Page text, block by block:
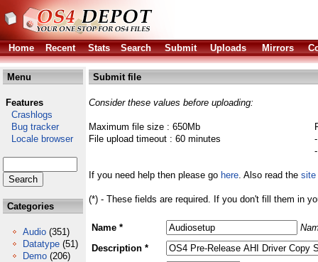
Home Recent Stats Search Submit Uploads Mirrors
Menu
Features
Crashlogs
Bug tracker
Locale browser
Categories
Audio (351)
Datatype (51)
Demo (206)
Submit file
Consider these values before uploading:
Maximum file size : 650Mb
File upload timeout : 60 minutes
If you need help then please go here. Also read the site
(*) - These fields are required. If you don't fill them in
Name *
Description *